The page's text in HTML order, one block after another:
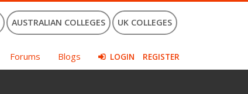
AUSTRALIAN COLLEGES UK COLLEGES
Forums Blogs LOGIN REGISTER